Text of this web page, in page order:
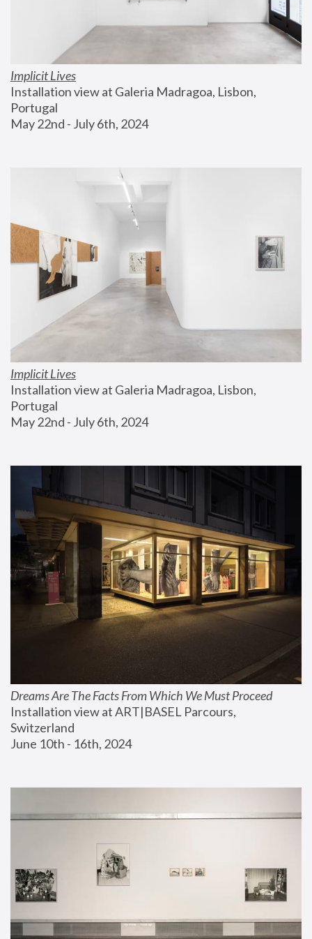
Implicit Lives
Installation view at Galeria Madragoa, Lisbon,
Portugal
May 22nd - July 6th, 2024
Implicit Lives
Installation view at Galeria Madragoa, Lisbon,
Portugal
May 22nd - July 6th, 2024
Dreams Are The Facts From Which We Must Proceed
Installation view at ART|BASEL Parcours,
Switzerland
June 10th - 16th, 2024